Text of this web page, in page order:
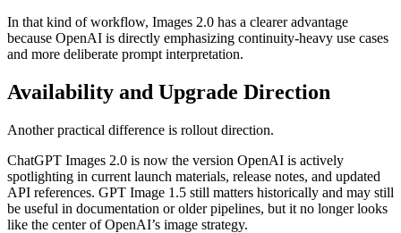
In that kind of workflow, Images 2.0 has a clearer advantage
because OpenAI is directly emphasizing continuity-heavy use cases
and more deliberate prompt interpretation.
Availability and Upgrade Direction
Another practical difference is rollout direction.
ChatGPT Images 2.0 is now the version OpenAI is actively
spotlighting in current launch materials, release notes, and updated
API references. GPT Image 1.5 still matters historically and may still
be useful in documentation or older pipelines, but it no longer looks
like the center of OpenAI’s image strategy.